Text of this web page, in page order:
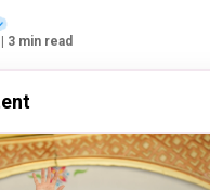
| 3 min read